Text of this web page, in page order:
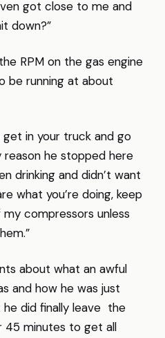
got close to me and
down?”
RPM on the gas engine
be running at about
get in your truck and go
reason he stopped here
drinking and didn’t want
what you’re doing, keep
compressors unless
about what an awful
and how he was just
did finally leave the
45 minutes to get all